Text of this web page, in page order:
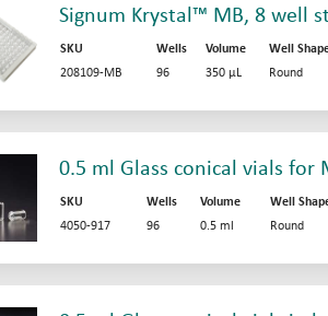
Signum Krystal™ MB, 8 well
SKU Wells Volume Well
208109-MB
96 350 µL Round
0.5 ml Glass conical vials for
SKU Wells Volume Well
4050-917
96 0.5 ml Round